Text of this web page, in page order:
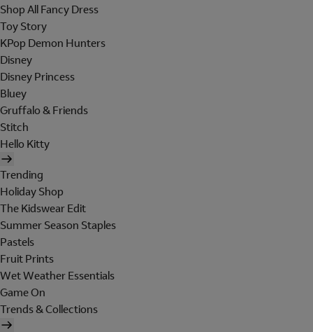
Shop All Fancy Dress
Toy Story
KPop Demon Hunters
Disney
Disney Princess
Bluey
Gruffalo & Friends
Stitch
Hello Kitty
Trending
Holiday Shop
The Kidswear Edit
Summer Season Staples
Pastels
Fruit Prints
Wet Weather Essentials
Game On
Trends & Collections